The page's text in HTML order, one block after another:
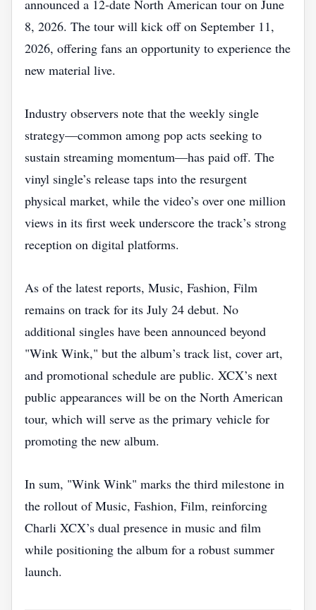
announced a 12‑date North American tour on June
8, 2026. The tour will kick off on September 11,
2026, offering fans an opportunity to experience the
new material live.
Industry observers note that the weekly single
strategy—common among pop acts seeking to
sustain streaming momentum—has paid off. The
vinyl single’s release taps into the resurgent
physical market, while the video’s over one million
views in its first week underscore the track’s strong
reception on digital platforms.
As of the latest reports, Music, Fashion, Film
remains on track for its July 24 debut. No
additional singles have been announced beyond
"Wink Wink," but the album’s track list, cover art,
and promotional schedule are public. XCX’s next
public appearances will be on the North American
tour, which will serve as the primary vehicle for
promoting the new album.
In sum, "Wink Wink" marks the third milestone in
the rollout of Music, Fashion, Film, reinforcing
Charli XCX’s dual presence in music and film
while positioning the album for a robust summer
launch.